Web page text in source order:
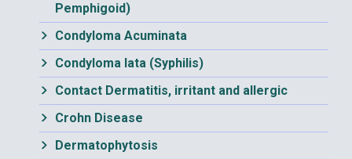
Pemphigoid)
Condyloma Acuminata
Condyloma lata (Syphilis)
Contact Dermatitis, irritant and allergic
Crohn Disease
Dermatophytosis